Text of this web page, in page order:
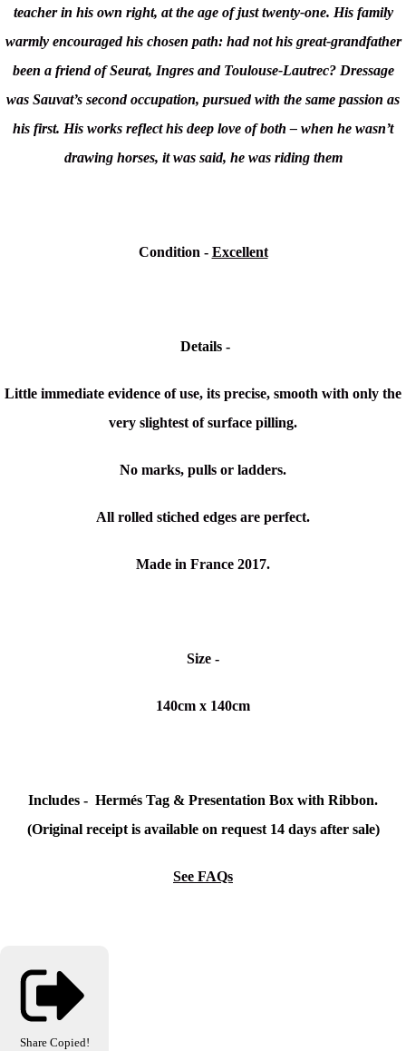
teacher in his own right, at the age of just twenty-one. His family
warmly encouraged his chosen path: had not his great-grandfather
been a friend of Seurat, Ingres and Toulouse-Lautrec? Dressage
was Sauvat’s second occupation, pursued with the same passion as
his first. His works reflect his deep love of both – when he wasn’t
drawing horses, it was said, he was riding them
Condition - Excellent
Details -
Little immediate evidence of use, its precise, smooth with only the
very slightest of surface pilling.
No marks, pulls or ladders.
All rolled stiched edges are perfect.
Made in France 2017.
Size -
140cm x 140cm
Includes - Hermés Tag & Presentation Box with Ribbon.
(Original receipt is available on request 14 days after sale)
See FAQs
Share Copied!